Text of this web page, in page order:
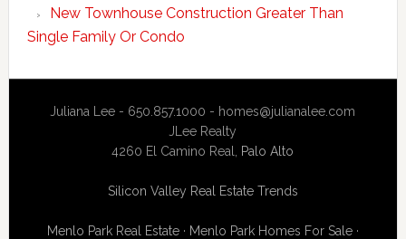
New Townhouse Construction Greater Than
Single Family Or Condo
Juliana Lee - 650.857.1000 - homes@julianalee.com
JLee Realty
4260 El Camino Real, Palo Alto
Silicon Valley Real Estate Trends
Menlo Park Real Estate· Menlo Park Homes For Sale·